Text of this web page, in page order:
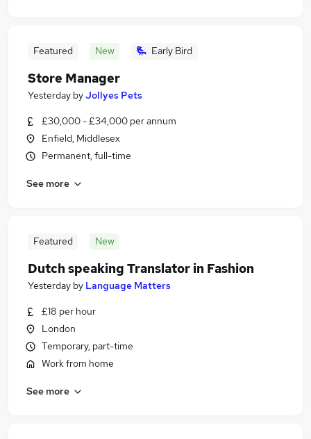
Featured New Early Bird
Store Manager
Yesterday byJollyes Pets
£30,000 - £34,000 per annum
Enfield, Middlesex
Permanent, full-time
See more
Featured New
Dutch speaking Translator in Fashion
Yesterday by Language Matters
£18 per hour
London
Temporary, part-time
Work from home
See more